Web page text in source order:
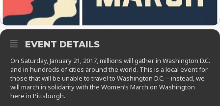
EVENT DETAILS
On Saturday, January 21, 2017, millions will gather in Washington D.C.
and in hundreds of cities around the world. This is a local event for
those that will be unable to travel to Washington D.C. – instead, we
will march in solidarity with the Women’s March on Washington
here in Pittsburgh.